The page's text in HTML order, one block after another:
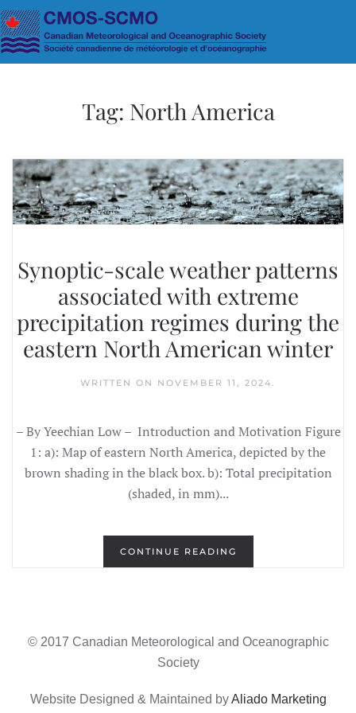
Skip to main content
Tag: North America
Synoptic-scale weather patterns
associated with extreme
precipitation regimes during the
eastern North American winter
WRITTEN ON NOVEMBER 11, 2024.
– By Yeechian Low – Introduction and Motivation Figure
1: a): Map of eastern North America, depicted by the
brown shading in the black box. b): Total precipitation
(shaded, in mm)...
CONTINUE READING
© 2017 Canadian Meteorological and Oceanographic
Society
Website Designed & Maintained byAliado Marketing